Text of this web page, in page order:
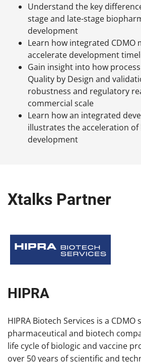
Understand the key
stage and late-stage
development
Learn how integrated CDMO
accelerate development
Gain insight into how
Quality by Design and
robustness and regulatory
commercial scale
Learn how an integrated
illustrates the acceleration of
development
Xtalks Partner
HIPRA
HIPRA Biotech Services is a
pharmaceutical and biotech
life cycle of biologic and vaccine
over 50 years of scientific and